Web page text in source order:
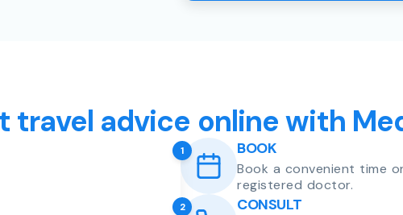
travel advice online with
1 BOOK
Book a convenient time
registered doctor.
2 CONSULT